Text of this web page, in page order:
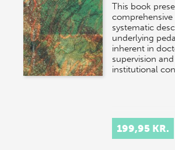
This book
comprehensive
systematic
underlying
inherent in
supervision
institutional
199,95 KR.